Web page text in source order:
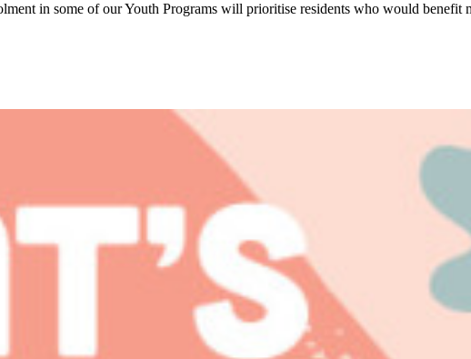
in some of our Youth Programs will prioritise residents who would benefit